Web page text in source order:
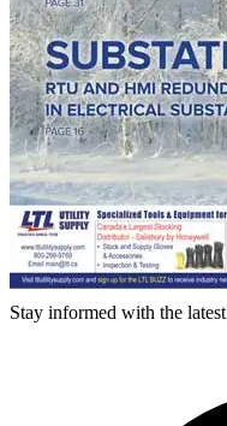
Stay informed with the